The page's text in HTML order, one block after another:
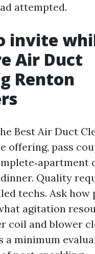
attempted.
invite
Air Duct
Renton
Best Air Duct
offering, pass
Quality
techs. Ask how
agitation
coil and blower
a minimum